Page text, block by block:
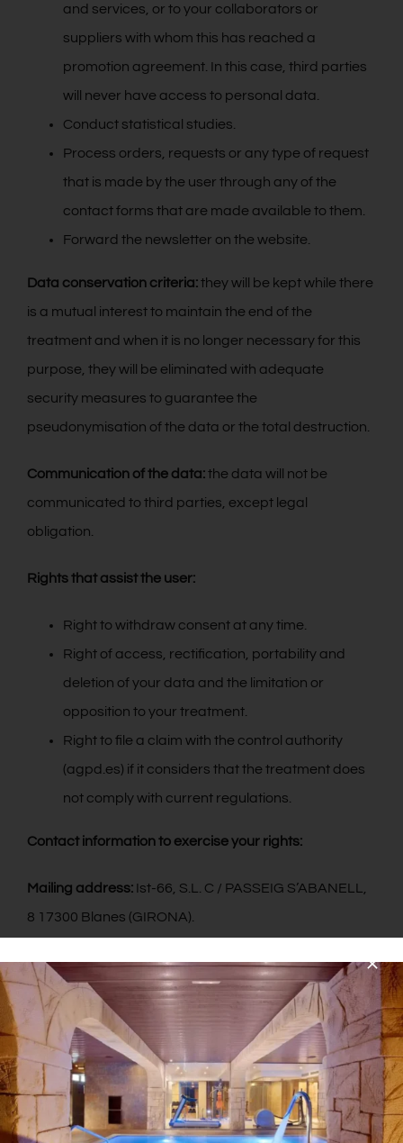
and services, or to your collaborators or
suppliers with whom this has reached a
promotion agreement. In this case, third parties
will never have access to personal data.
Conduct statistical studies.
Process orders, requests or any type of request
that is made by the user through any of the
contact forms that are made available to them.
Forward the newsletter on the website.
Data conservation criteria:they will be kept while there
is a mutual interest to maintain the end of the
treatment and when it is no longer necessary for this
purpose, they will be eliminated with adequate
security measures to guarantee the
pseudonymisation of the data or the total destruction.
Communication of the data:the data will not be
communicated to third parties, except legal
obligation.
Rights that assist the user:
Right to withdraw consent at any time.
Right of access, rectification, portability and
deletion of your data and the limitation or
opposition to your treatment.
Right to file a claim with the control authority
(agpd.es) if it considers that the treatment does
not comply with current regulations.
Contact information to exercise your rights:
Mailing address:Ist-66, S.L. C / PASSEIG S’ABANELL,
8 17300 Blanes (GIRONA).
2. COMPULSORY OR OPTIONAL CHARACTER OF THE
INFORMATION PROVIDED BY THE USER.
Users, by marking the corresponding boxes and
entering data in the fields, marked with an asterisk (*)
in the contact form or presented in download forms,